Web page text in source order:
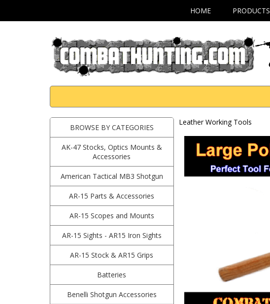
HOME PRODUCTS
BROWSE BY CATEGORIES
AK-47 Stocks, Optics Mounts &
Accessories
American Tactical MB3 Shotgun
AR-15 Parts & Accessories
AR-15 Scopes and Mounts
AR-15 Sights - AR15 Iron Sights
AR-15 Stock & AR15 Grips
Batteries
Benelli Shotgun Accessories
Leather Working Tools